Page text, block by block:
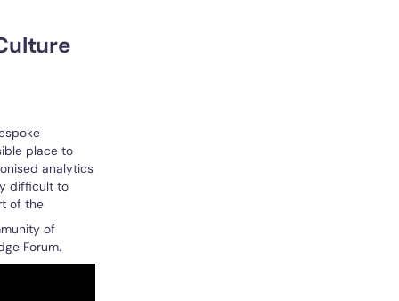
place to
analytics
difficult to
of the
of
Forum.